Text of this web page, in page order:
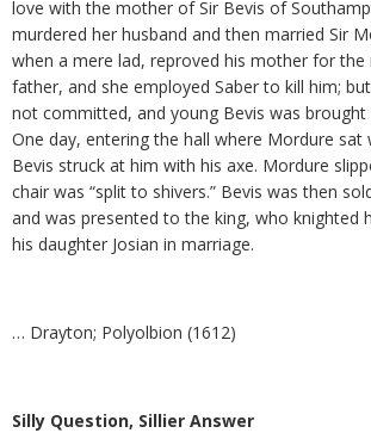
love with the mother of Sir Bevis of
murdered her husband and then married Sir
when a mere lad, reproved his mother for the
father, and she employed Saber to kill him;
not committed, and young Bevis was brought
One day, entering the hall where Mordure sat
Bevis struck at him with his axe. Mordure
chair was “split to shivers.” Bevis was then
and was presented to the king, who knighted
his daughter Josian in marriage.
… Drayton; Polyolbion (1612)
Silly Question, Sillier Answer